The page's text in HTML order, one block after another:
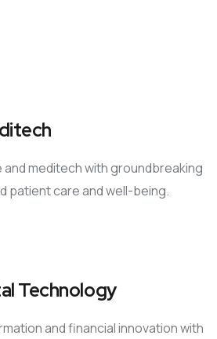
meditech with groundbreaking
patient care and well-being.
Technology
and financial innovation with